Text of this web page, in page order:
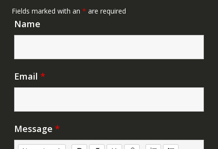
Fields marked with an * are required
Name
Email *
Message *